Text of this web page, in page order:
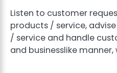
Listen to customer
products / service,
/ service and handle
and businesslike